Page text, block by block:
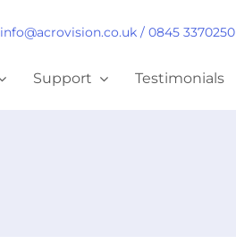
info@acrovision.co.uk/ 0845 3370250
Support Testimonials